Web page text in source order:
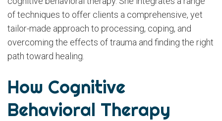
of techniques to offer clients a comprehensive, yet
tailor-made approach to processing, coping, and
overcoming the effects of trauma and finding the right
path toward healing.
How Cognitive
Behavioral Therapy